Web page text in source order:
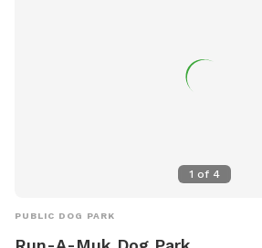
1 of 4
PUBLIC DOG PARK